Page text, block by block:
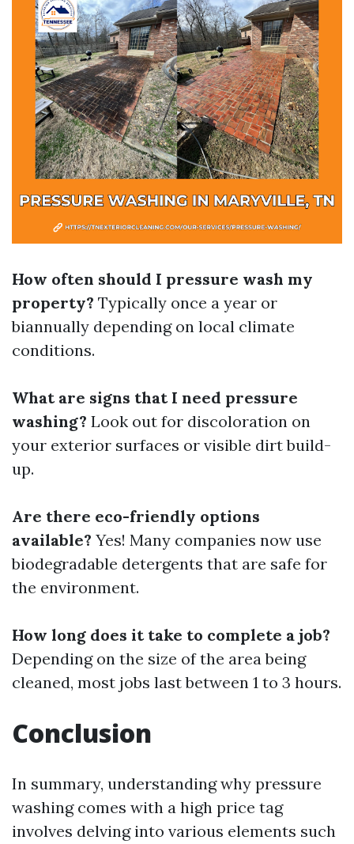
How often should I pressure wash my
property? Typically once a year or
biannually depending on local climate
conditions.
What are signs that I need pressure
washing? Look out for discoloration on
your exterior surfaces or visible dirt build-
up.
Are there eco-friendly options
available? Yes! Many companies now use
biodegradable detergents that are safe for
the environment.
How long does it take to complete a job?
Depending on the size of the area being
cleaned, most jobs last between 1 to 3 hours.
Conclusion
In summary, understanding why pressure
washing comes with a high price tag
involves delving into various elements such